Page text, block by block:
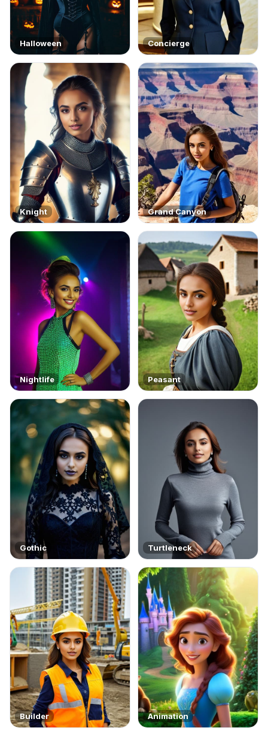
Halloween Concierge
Knight Grand Canyon
Nightlife Peasant
Gothic Turtleneck
Builder Animation